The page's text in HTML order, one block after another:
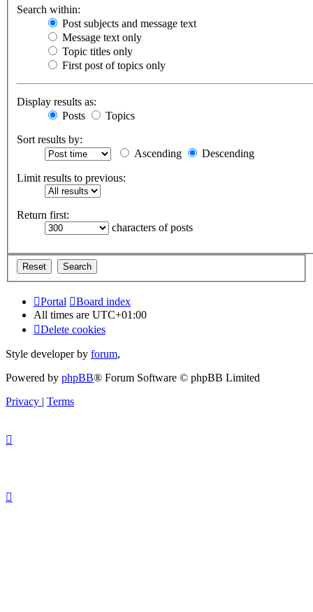
Search within:
Post subjects and message text
Message text only
Topic titles only
First post of topics only
Display results as:
Posts
Topics
Sort results by:
Ascending
Descending
Limit results to previous:
Return first:
characters of posts
Portal
Board index
All times are UTC+01:00
Delete cookies
Style developer by forum,
Powered by phpBB® Forum Software © phpBB Limited
Privacy | Terms